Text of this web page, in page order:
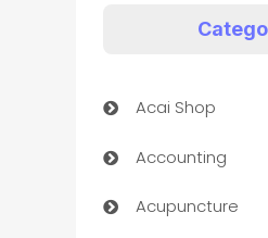
Acai Shop
Accounting
Acupuncture